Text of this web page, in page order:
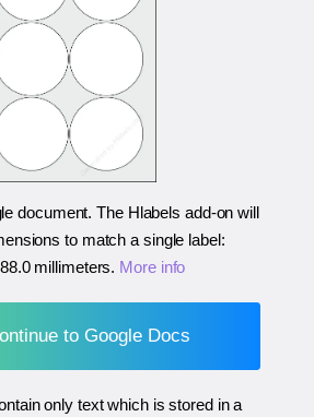
document. The Hlabels add-on will
to match a single label:
millimeters. More info
to Google Docs
only text which is stored in a